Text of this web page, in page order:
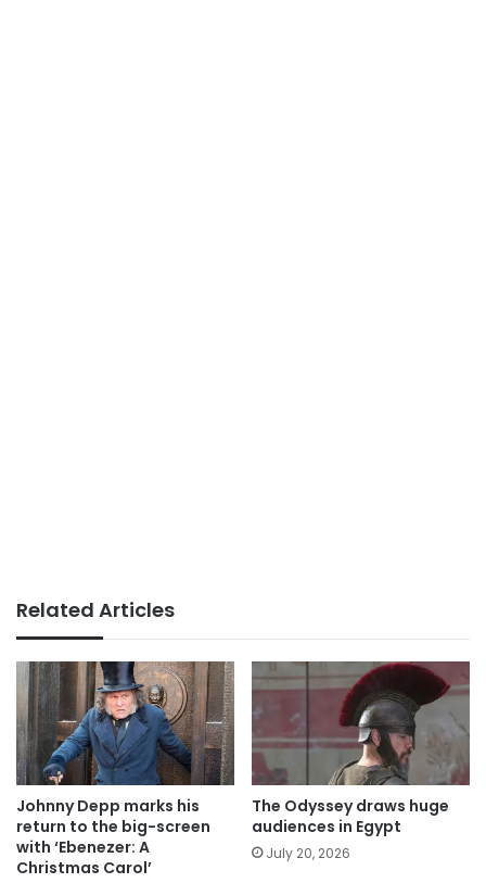
Related Articles
Johnny Depp marks his
return to the big-screen
with ‘Ebenezer: A
Christmas Carol’
The Odyssey draws huge
audiences in Egypt
July 20, 2026